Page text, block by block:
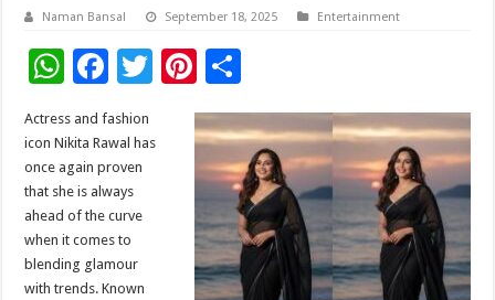
Naman Bansal September 18, 2025 Entertainment
W
at
sA
p
p
F
ac
e
b
o
o
k
T
tt
Pi
nt
er
es
t
h
ar
e
Actress and fashion
icon Nikita Rawal has
once again proven
that she is always
ahead of the curve
when it comes to
blending glamour
with trends. Known